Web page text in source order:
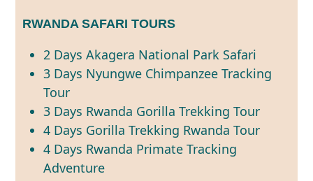
RWANDA SAFARI TOURS
2 Days Akagera National Park Safari
3 Days Nyungwe Chimpanzee Tracking
Tour
3 Days Rwanda Gorilla Trekking Tour
4 Days Gorilla Trekking Rwanda Tour
4 Days Rwanda Primate Tracking
Adventure